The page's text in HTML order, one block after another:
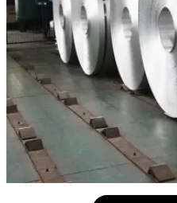
 Contact Us